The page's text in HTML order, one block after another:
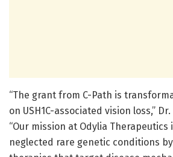
“The grant from C-Path is
on USH1C-associated vision loss,”
“Our mission at Odylia Therapeutics
neglected rare genetic conditions